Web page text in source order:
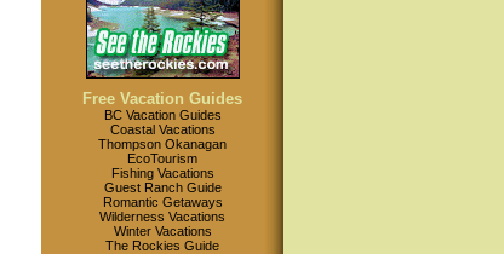
Free Vacation Guides
BC Vacation Guides
Coastal Vacations
Thompson Okanagan
EcoTourism
Fishing Vacations
Guest Ranch Guide
Romantic Getaways
Wilderness Vacations
Winter Vacations
The Rockies Guide